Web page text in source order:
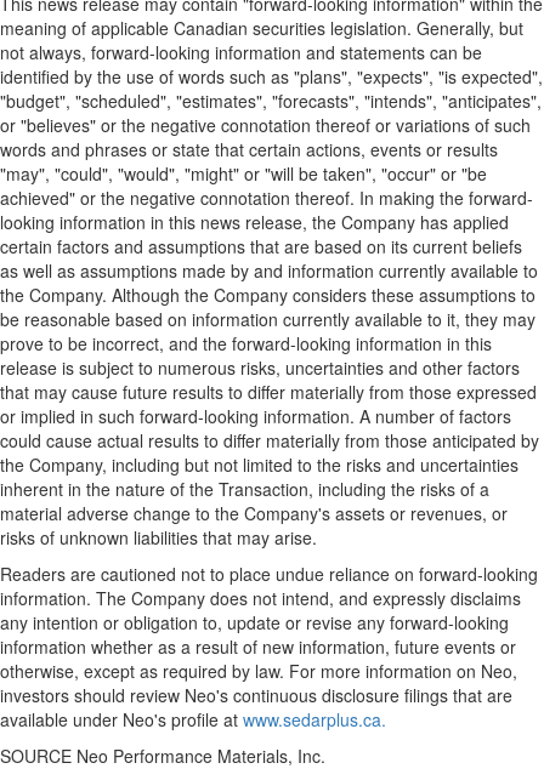
meaning of applicable Canadian securities legislation. Generally, but
not always, forward-looking information and statements can be
identified by the use of words such as "plans", "expects", "is expected",
"budget", "scheduled", "estimates", "forecasts", "intends", "anticipates",
or "believes" or the negative connotation thereof or variations of such
words and phrases or state that certain actions, events or results
"may", "could", "would", "might" or "will be taken", "occur" or "be
achieved" or the negative connotation thereof. In making the forward-
looking information in this news release, the Company has applied
certain factors and assumptions that are based on its current beliefs
as well as assumptions made by and information currently available to
the Company. Although the Company considers these assumptions to
be reasonable based on information currently available to it, they may
prove to be incorrect, and the forward-looking information in this
release is subject to numerous risks, uncertainties and other factors
that may cause future results to differ materially from those expressed
or implied in such forward-looking information. A number of factors
could cause actual results to differ materially from those anticipated by
the Company, including but not limited to the risks and uncertainties
inherent in the nature of the Transaction, including the risks of a
material adverse change to the Company's assets or revenues, or
risks of unknown liabilities that may arise.
Readers are cautioned not to place undue reliance on forward-looking
information. The Company does not intend, and expressly disclaims
any intention or obligation to, update or revise any forward-looking
information whether as a result of new information, future events or
otherwise, except as required by law. For more information on Neo,
investors should review Neo's continuous disclosure filings that are
available under Neo's profile at www.sedarplus.ca.
SOURCE Neo Performance Materials, Inc.